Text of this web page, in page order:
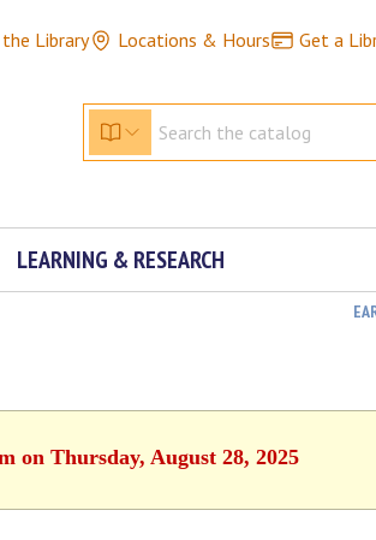
the Library Locations & Hours Get a
LEARNING & RESEARCH
on Thursday, August 28, 2025